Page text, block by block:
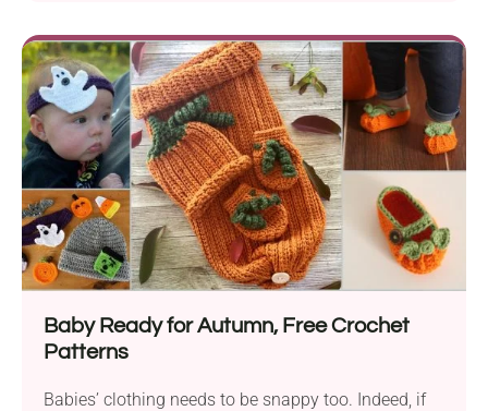
Baby Ready for Autumn, Free Crochet
Patterns
Babies’ clothing needs to be snappy too. Indeed, if